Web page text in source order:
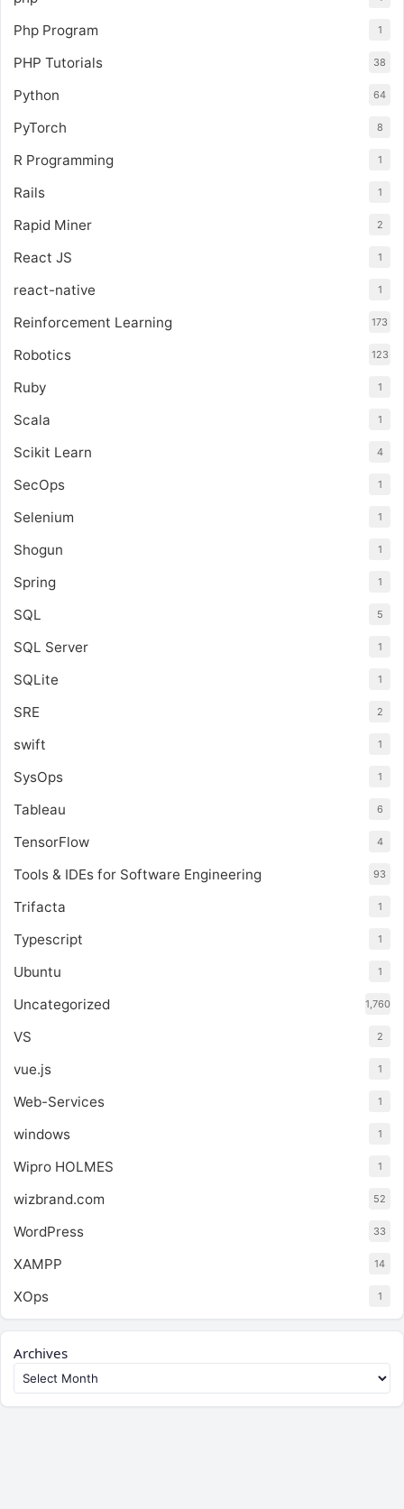
Php Program 1
PHP Tutorials 38
Python 64
PyTorch 8
R Programming 1
Rails 1
Rapid Miner 2
React JS 1
react-native 1
Reinforcement Learning 173
Robotics 123
Ruby 1
Scala 1
Scikit Learn 4
SecOps 1
Selenium 1
Shogun 1
Spring 1
SQL 5
SQL Server 1
SQLite 1
SRE 2
swift 1
SysOps 1
Tableau 6
TensorFlow 4
Tools & IDEs for Software Engineering 93
Trifacta 1
Typescript 1
Ubuntu 1
Uncategorized 1,760
VS 2
vue.js 1
Web-Services 1
windows 1
Wipro HOLMES 1
wizbrand.com 52
WordPress 33
XAMPP 14
XOps 1
Archives